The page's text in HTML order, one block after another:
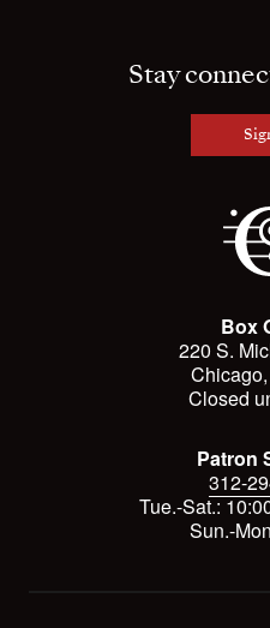
Stay
Box
220 S.
Closed
Patron
312-
Tue.-Sat.:
Sun.-